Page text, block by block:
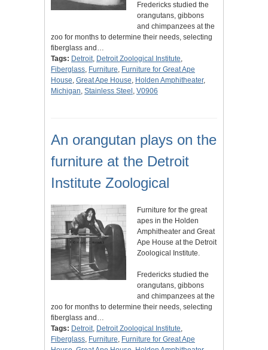
Fredericks studied the
orangutans, gibbons
and chimpanzees at the
zoo for months to determine their needs, selecting
fiberglass and…
Tags: Detroit, Detroit Zoological Institute,
Fiberglass, Furniture, Furniture for Great Ape
House, Great Ape House, Holden Amphitheater,
Michigan, Stainless Steel , V0906
An orangutan plays on the
furniture at the Detroit
Institute Zoological
Furniture for the great
apes in the Holden
Amphitheater and Great
Ape House at the Detroit
Zoological Institute.
Fredericks studied the
orangutans, gibbons
and chimpanzees at the
zoo for months to determine their needs, selecting
fiberglass and…
Tags: Detroit, Detroit Zoological Institute,
Fiberglass, Furniture, Furniture for Great Ape